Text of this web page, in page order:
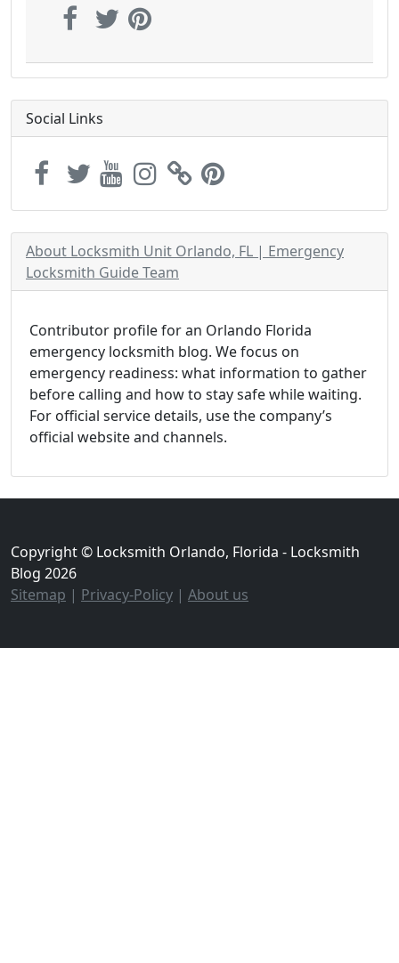
Social Links
About Locksmith Unit Orlando, FL | Emergency
Locksmith Guide Team
Contributor profile for an Orlando Florida
emergency locksmith blog. We focus on
emergency readiness: what information to gather
before calling and how to stay safe while waiting.
For official service details, use the company’s
official website and channels.
Copyright © Locksmith Orlando, Florida - Locksmith
Blog 2026
Sitemap | Privacy-Policy | About us